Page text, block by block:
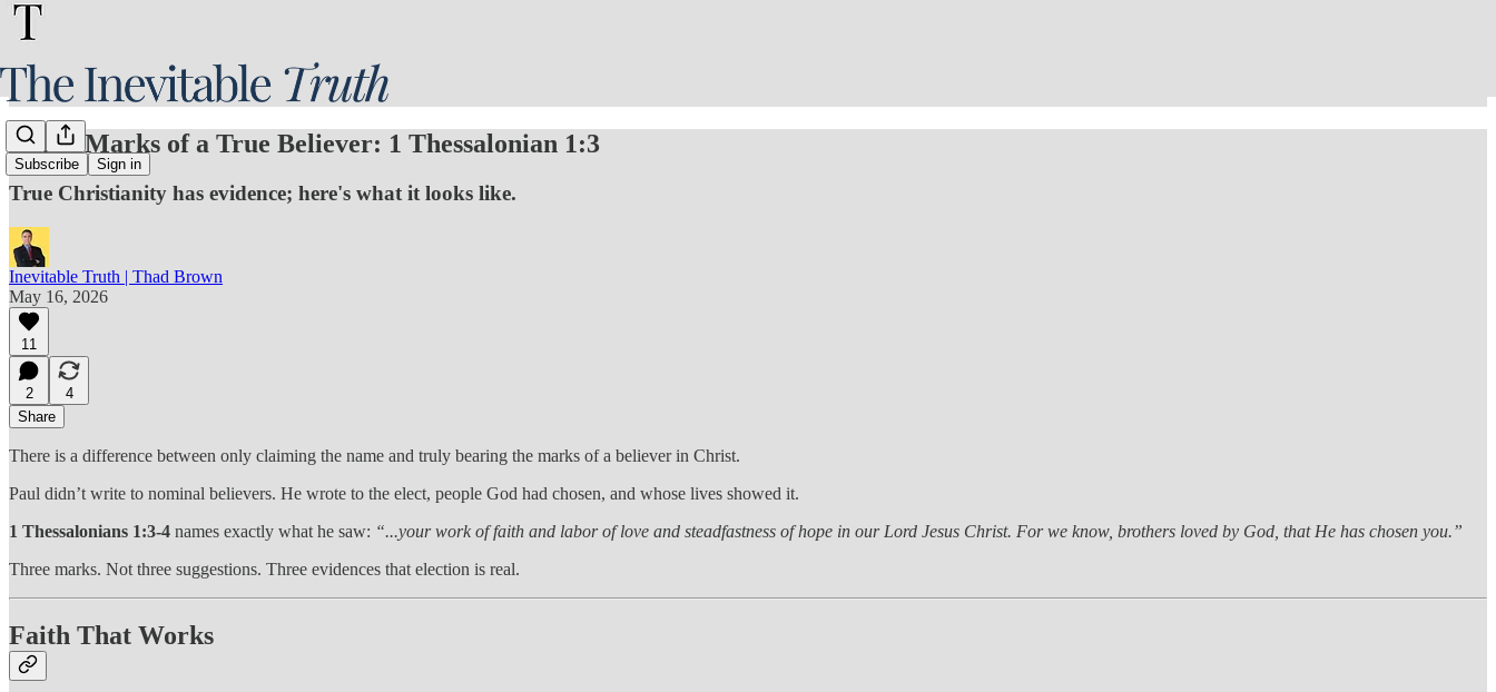
Subscribe Sign in
Three Marks of a True Believer: 1 Thessalonian 1:3
True Christianity has evidence; here's what it looks like.
Inevitable Truth | Thad Brown
May 16, 2026
11
2
4
Share
There is a difference between only claiming the name and truly bearing the marks of a believer in Christ.
Paul didn’t write to nominal believers. He wrote to the elect, people God had chosen, and whose lives showed it.
1 Thessalonians 1:3-4 names exactly what he saw: “...your work of faith and labor of love and steadfastness of hope in our Lord Jesus Christ. For we know, brothers loved by God, that He has chosen you.”
Three marks. Not three suggestions. Three evidences that election is real.
Faith That Works